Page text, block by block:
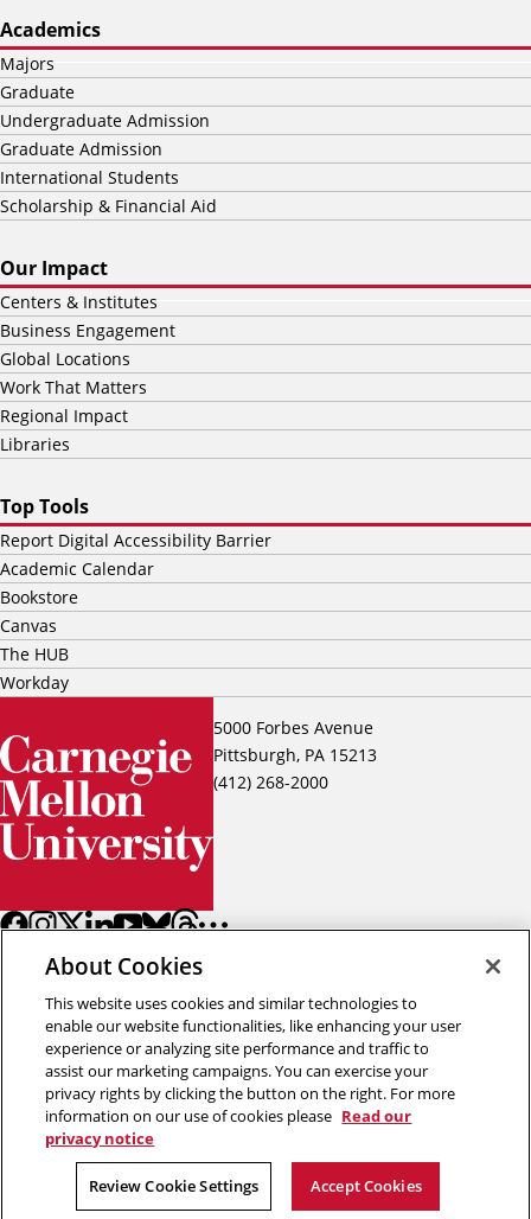
5000 Forbes Avenue
Pittsburgh, PA 15213
(412) 268-2000
Academics
Majors
Graduate
Undergraduate Admission
Graduate Admission
International Students
Scholarship & Financial Aid
Our Impact
Centers & Institutes
Business Engagement
Global Locations
Work That Matters
Regional Impact
Libraries
Top Tools
Report Digital Accessibility Barrier
Academic Calendar
Bookstore
Canvas
The HUB
Workday
Back to top
Copyright © 2026 Carnegie Mellon University
Review Cookie Settings
About Cookies
This website uses cookies and similar technologies to
enable our website functionalities, like enhancing your user
experience or analyzing site performance and traffic to
assist our marketing campaigns. You can exercise your
privacy rights by clicking the button on the right. For more
information on our use of cookies please Read our
privacy notice
Review Cookie Settings Accept Cookies